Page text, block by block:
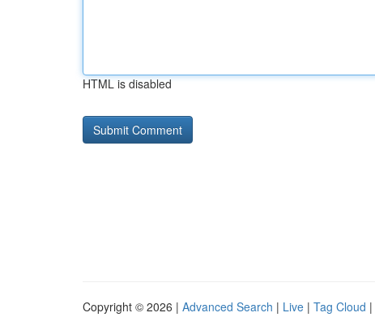
HTML is disabled
Copyright © 2026 | Advanced Search | Live | Tag Cloud |